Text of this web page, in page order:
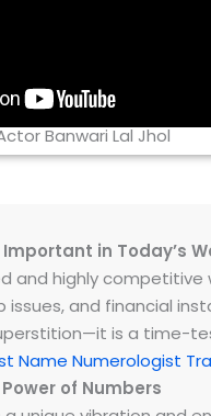
Banwari Lal Jhol
in Today’s
and highly competitive
issues, and financial
is a time-
Name Numerologist
of Numbers